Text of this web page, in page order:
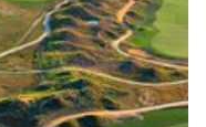
emergence of social
steroids, so to